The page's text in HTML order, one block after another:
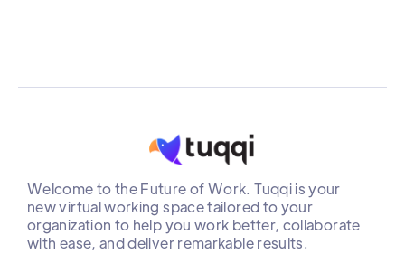
Welcome to the Future of Work. Tuqqi is your
new virtual working space tailored to your
organization to help you work better, collaborate
with ease, and deliver remarkable results.